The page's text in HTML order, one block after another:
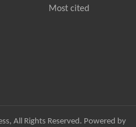
Most cited
All Rights Reserved. Powered by